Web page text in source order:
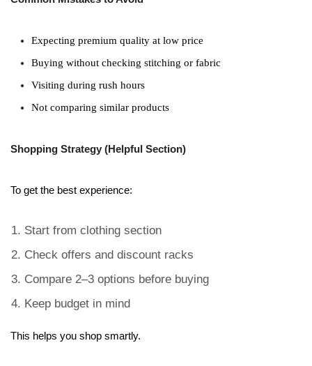
Expecting premium quality at low price
Buying without checking stitching or fabric
Visiting during rush hours
Not comparing similar products
Shopping Strategy (Helpful Section)
To get the best experience:
Start from clothing section
Check offers and discount racks
Compare 2–3 options before buying
Keep budget in mind
This helps you shop smartly.